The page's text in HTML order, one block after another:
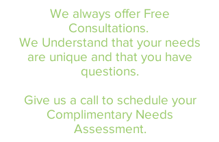
We always offer Free
Consultations.
We Understand that your needs
are unique and that you have
questions.
Give us a call to schedule your
Complimentary Needs
Assessment.